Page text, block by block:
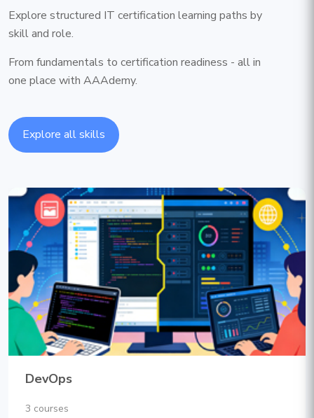
Explore structured IT certification learning paths by
skill and role.
From fundamentals to certification readiness - all in
one place with AAAdemy.
Explore all skills
DevOps
3 courses